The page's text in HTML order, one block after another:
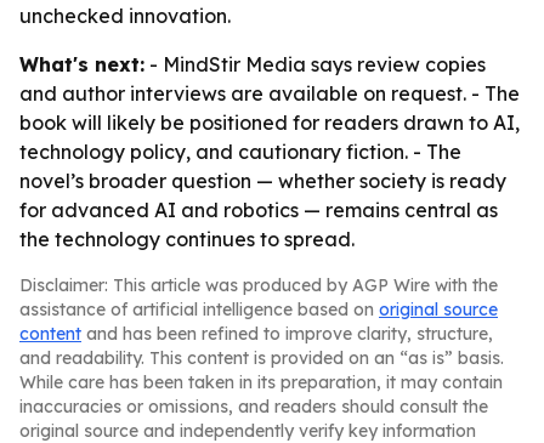
unchecked innovation.
What's next: - MindStir Media says review copies
and author interviews are available on request. - The
book will likely be positioned for readers drawn to AI,
technology policy, and cautionary fiction. - The
novel’s broader question — whether society is ready
for advanced AI and robotics — remains central as
the technology continues to spread.
Disclaimer: This article was produced by AGP Wire with the
assistance of artificial intelligence based on original source
content and has been refined to improve clarity, structure,
and readability. This content is provided on an “as is” basis.
While care has been taken in its preparation, it may contain
inaccuracies or omissions, and readers should consult the
original source and independently verify key information